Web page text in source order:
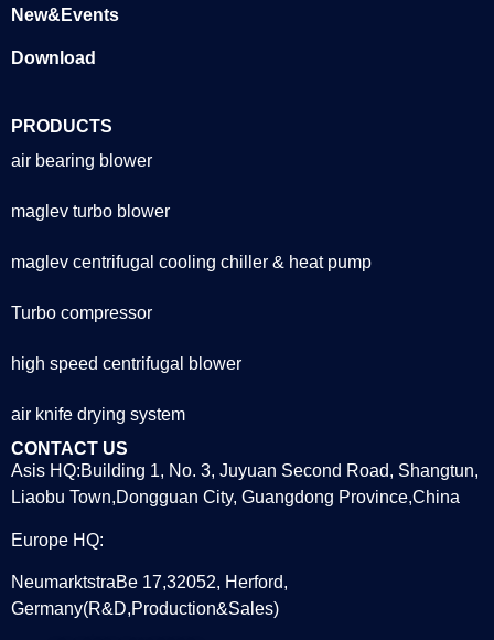
New&Events
Download
PRODUCTS
air bearing blower
maglev turbo blower
maglev centrifugal cooling chiller & heat pump
Turbo compressor
high speed centrifugal blower
air knife drying system
CONTACT US
Asis HQ:Building 1, No. 3, Juyuan Second Road, Shangtun,
Liaobu Town,Dongguan City, Guangdong Province,China
Europe HQ:
NeumarktstraBe 17,32052, Herford,
Germany(R&D,Production&Sales)